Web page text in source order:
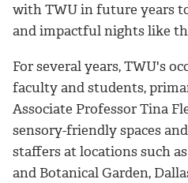
with TWU in future years
and impactful nights like
For several years, TWU's
faculty and students,
Associate Professor Tina
sensory-friendly spaces
staffers at locations such
and Botanical Garden,